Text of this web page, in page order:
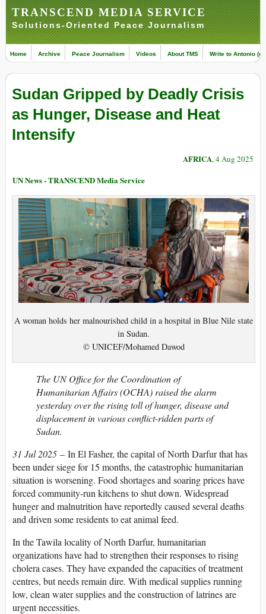
TRANSCEND MEDIA SERVICE
Solutions-Oriented Peace Journalism
Home Archive Peace Journalism Videos About TMS Write to Antonio
Sudan Gripped by Deadly Crisis
as Hunger, Disease and Heat
Intensify
AFRICA, 4 Aug 2025
UN News - TRANSCEND Media Service
A woman holds her malnourished child in a hospital in Blue Nile state
in Sudan.
© UNICEF/Mohamed Dawod
The UN Office for the Coordination of
Humanitarian Affairs (OCHA) raised the alarm
yesterday over the rising toll of hunger, disease and
displacement in various conflict-ridden parts of
Sudan.
31 Jul 2025 – In El Fasher, the capital of North Darfur that has
been under siege for 15 months, the catastrophic humanitarian
situation is worsening. Food shortages and soaring prices have
forced community-run kitchens to shut down. Widespread
hunger and malnutrition have reportedly caused several deaths
and driven some residents to eat animal feed.
In the Tawila locality of North Darfur, humanitarian
organizations have had to strengthen their responses to rising
cholera cases. They have expanded the capacities of treatment
centres, but needs remain dire. With medical supplies running
low, clean water supplies and the construction of latrines are
urgent necessities.